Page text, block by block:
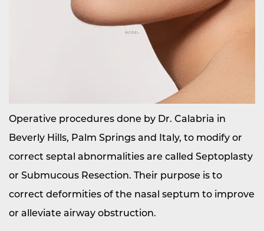
Operative procedures done by Dr. Calabria in
Beverly Hills, Palm Springs and Italy, to modify or
correct septal abnormalities are called Septoplasty
or Submucous Resection. Their purpose is to
correct deformities of the nasal septum to improve
or alleviate airway obstruction.